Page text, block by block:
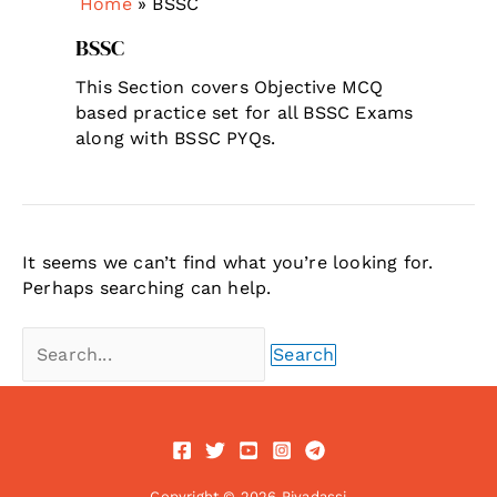
BSSC
This Section covers Objective MCQ
based practice set for all BSSC Exams
along with BSSC PYQs.
It seems we can’t find what you’re looking for.
Perhaps searching can help.
for: